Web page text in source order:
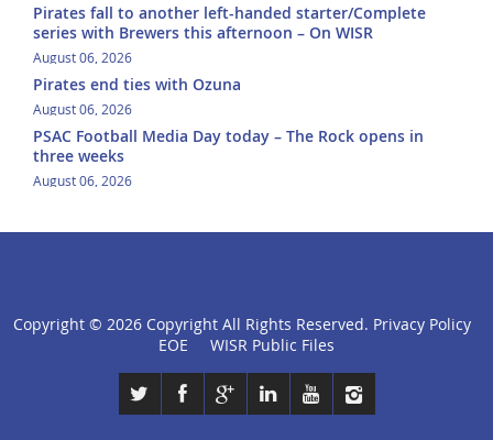
Pirates fall to another left-handed starter/Complete
series with Brewers this afternoon – On WISR
August 06, 2026
Pirates end ties with Ozuna
August 06, 2026
PSAC Football Media Day today – The Rock opens in
three weeks
August 06, 2026
click
Copyright © 2026 Copyright All Rights Reserved. Privacy Policy
EOE
WISR Public Files